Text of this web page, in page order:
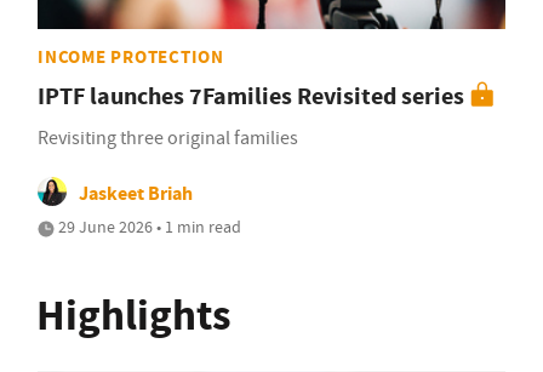
INCOME PROTECTION
IPTF launches 7Families Revisited series
Revisiting three original families
Jaskeet Briah
29 June 2026 • 1 min read
Highlights